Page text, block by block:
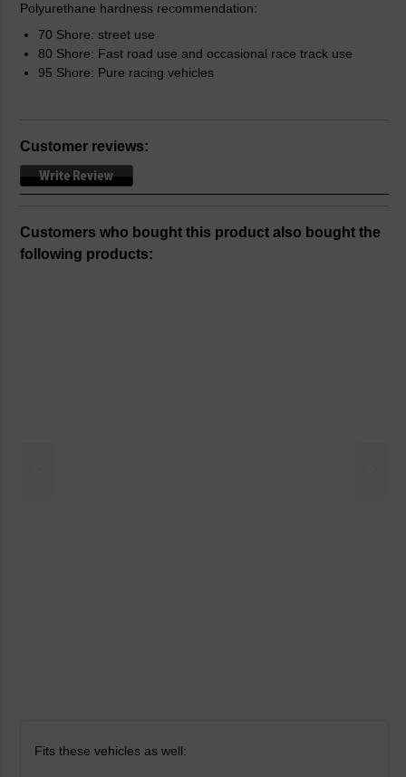
Polyurethane hardness recommendation:
70 Shore: street use
80 Shore: Fast road use and occasional race track use
95 Shore: Pure racing vehicles
Customer reviews:
Customers who bought this product also bought the
following products:
Fits these vehicles as well: